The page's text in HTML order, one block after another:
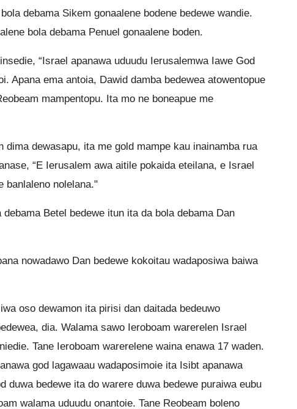
debama Sikem gonaalene bodene bedewe wandie.
bola debama Penuel gonaalene boden.
“Israel apanawa uduudu Ierusalemwa Iawe God
Apana ema antoia, Dawid damba bedewea atowentopue
mampentopu. Ita mo ne boneapue me
dima dewasapu, ita me gold mampe kau inainamba rua
“E Ierusalem awa aitile pokaida eteilana, e Israel
banlaleno nolelana."
Betel bedewe itun ita da bola debama Dan
nowadawo Dan bedewe kokoitau wadaposiwa baiwa
oso dewamon ita pirisi dan daitada bedeuwo
dia. Walama sawo Ieroboam warerelen Israel
Tane Ieroboam warerelene waina enawa 17 waden.
god lagawaau wadaposimoie ita Isibt apanawa
duwa bedewe ita do warere duwa bedewe puraiwa eubu
walama uduudu onantoie. Tane Reobeam boleno